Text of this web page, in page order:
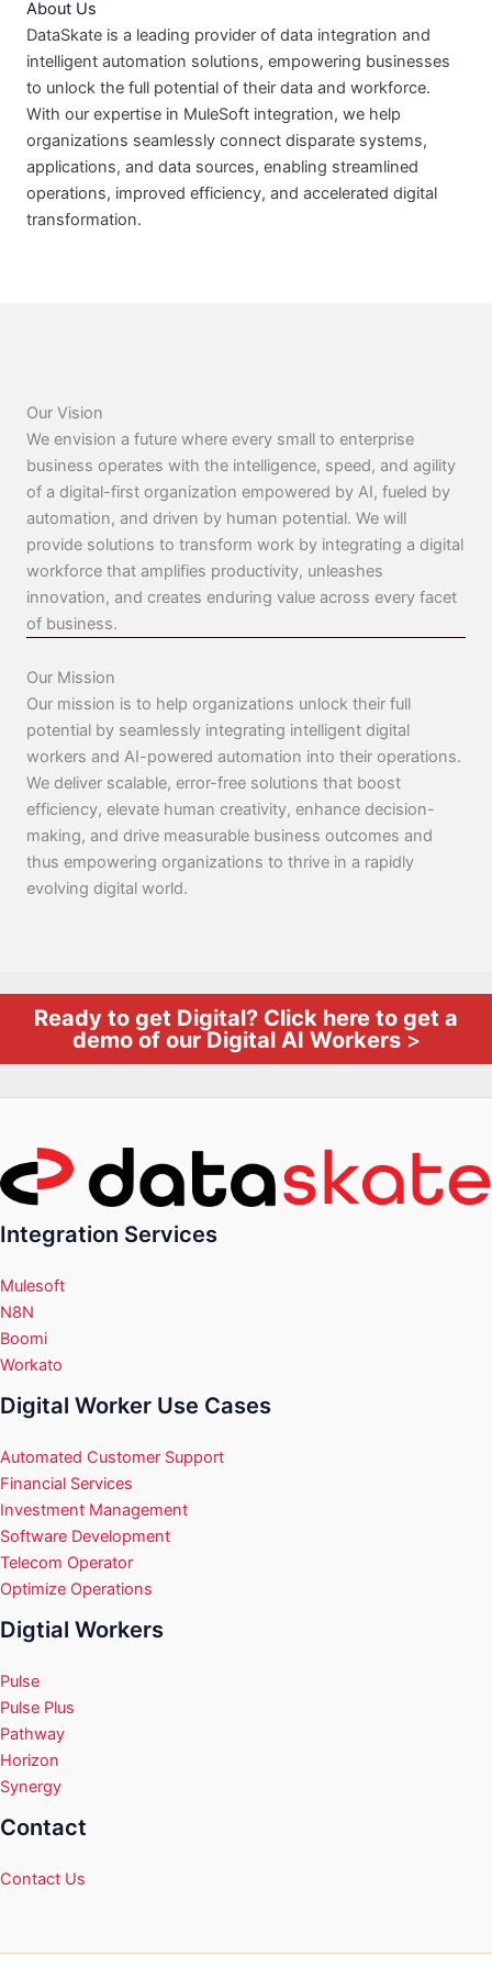
About Us
DataSkate is a leading provider of data integration and
intelligent automation solutions, empowering businesses
to unlock the full potential of their data and workforce.
With our expertise in MuleSoft integration, we help
organizations seamlessly connect disparate systems,
applications, and data sources, enabling streamlined
operations, improved efficiency, and accelerated digital
transformation.
Our Vision
We envision a future where every small to enterprise
business operates with the intelligence, speed, and agility
of a digital-first organization empowered by AI, fueled by
automation, and driven by human potential. We will
provide solutions to transform work by integrating a digital
workforce that amplifies productivity, unleashes
innovation, and creates enduring value across every facet
of business.
Our Mission
Our mission is to help organizations unlock their full
potential by seamlessly integrating intelligent digital
workers and AI-powered automation into their operations.
We deliver scalable, error-free solutions that boost
efficiency, elevate human creativity, enhance decision-
making, and drive measurable business outcomes and
thus empowering organizations to thrive in a rapidly
evolving digital world.
Ready to get Digital? Click here to get a
demo of our Digital AI Workers>
Integration Services
Mulesoft
N8N
Boomi
Workato
Digital Worker Use Cases
Automated Customer Support
Financial Services
Investment Management
Software Development
Telecom Operator
Optimize Operations
Digtial Workers
Pulse
Pulse Plus
Pathway
Horizon
Synergy
Contact
Contact Us